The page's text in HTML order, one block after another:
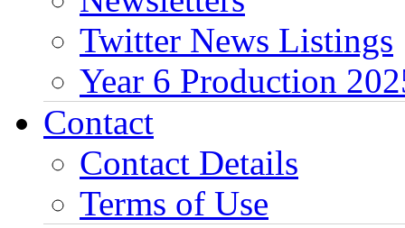
Twitter News Listings
Year 6 Production
Contact
Contact Details
Terms of Use